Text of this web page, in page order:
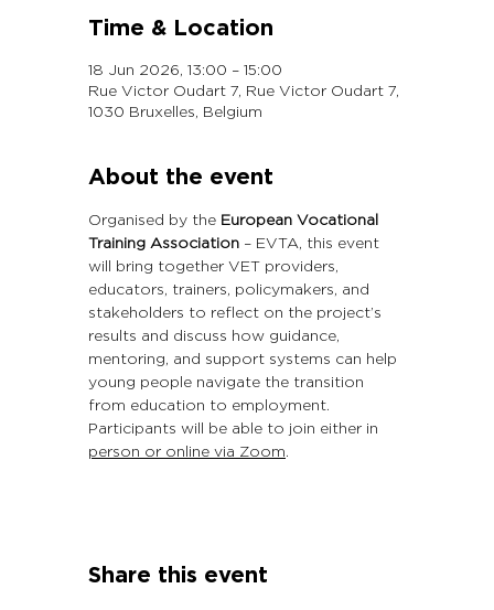
Time & Location
18 Jun 2026, 13:00 – 15:00
Rue Victor Oudart 7, Rue Victor Oudart 7,
1030 Bruxelles, Belgium
About the event
Organised by the European Vocational
Training Association – EVTA, this event
will bring together VET providers,
educators, trainers, policymakers, and
stakeholders to reflect on the project’s
results and discuss how guidance,
mentoring, and support systems can help
young people navigate the transition
from education to employment.
Participants will be able to join either in
person or online via Zoom.
Share this event